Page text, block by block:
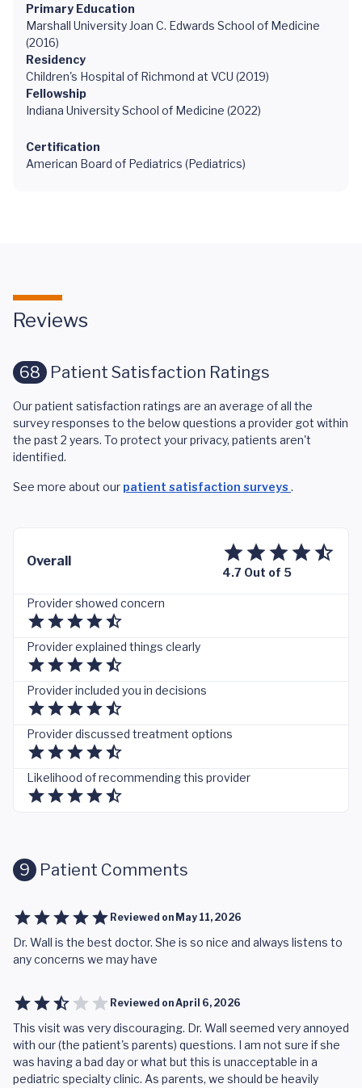
Primary Education
Marshall University Joan C. Edwards School of Medicine
(2016)
Residency
Children's Hospital of Richmond at VCU (2019)
Fellowship
Indiana University School of Medicine (2022)
Certification
American Board of Pediatrics (Pediatrics)
Reviews
68 Patient Satisfaction Ratings
Our patient satisfaction ratings are an average of all the
survey responses to the below questions a provider got within
the past 2 years. To protect your privacy, patients aren't
identified.
See more about our patient satisfaction surveys .
Overall
4.7 Out of 5
Provider showed concern
Provider explained things clearly
Provider included you in decisions
Provider discussed treatment options
Likelihood of recommending this provider
9 Patient Comments
Reviewed on May 11, 2026
Dr. Wall is the best doctor. She is so nice and always listens to
any concerns we may have
Reviewed onApril 6, 2026
This visit was very discouraging. Dr. Wall seemed very annoyed
with our (the patient's parents) questions. I am not sure if she
was having a bad day or what but this is unacceptable in a
pediatric specialty clinic. As parents, we should be heavily